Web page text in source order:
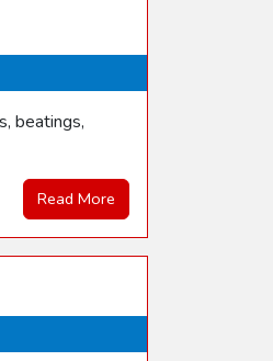
beatings,
Read More